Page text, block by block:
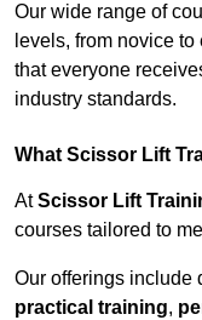
Our wide range of
levels, from novice
that everyone
industry standards.
What Scissor Lift
AtScissor Lift
courses tailored to
Our offerings include
practical training,